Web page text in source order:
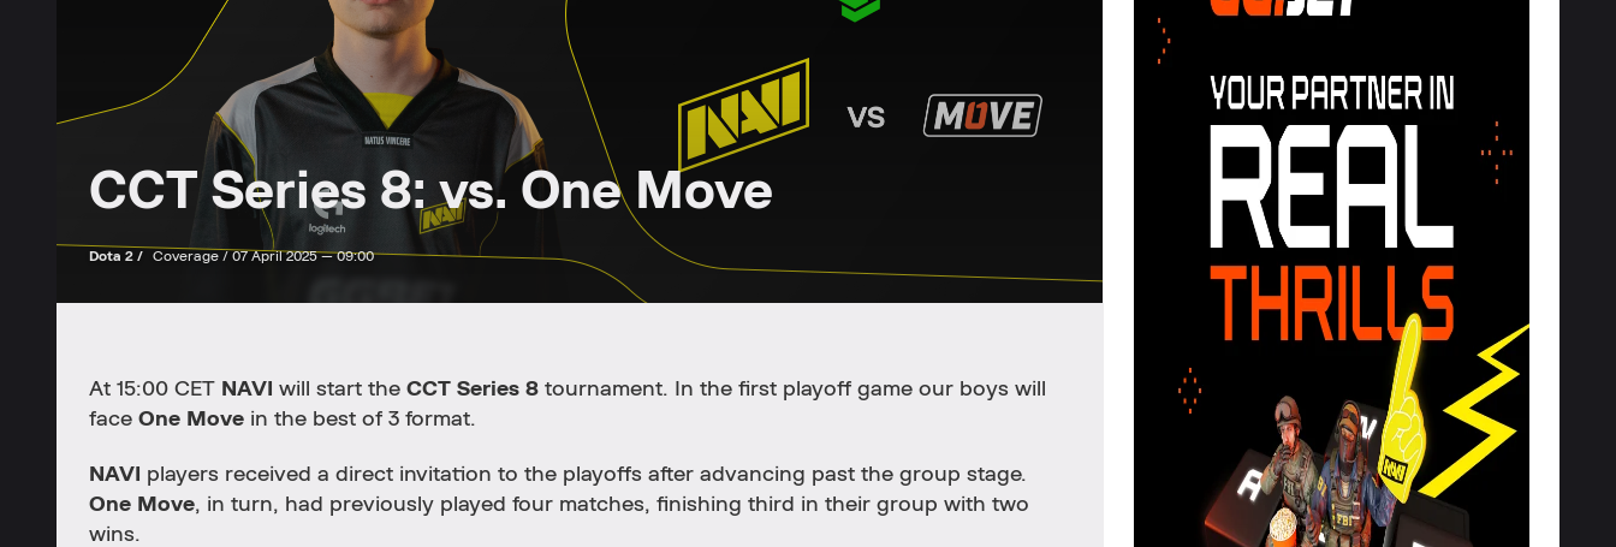
CCT Series 8: vs. One Move
Dota 2 / Coverage /07 April 2025 — 09:00
At 15:00 CET NAVI will start the CCT Series 8 tournament. In the first playoff game our boys will
face One Move in the best of 3 format.
NAVI
players received a direct invitation to the playoffs after advancing past the group stage.
One Move, in turn, had previously played four matches, finishing third in their group with two
wins.